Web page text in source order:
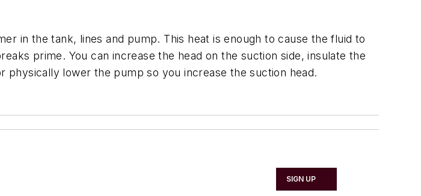
in the tank, lines and pump. This heat is enough to cause the fluid to
prime. You can increase the head on the suction side, insulate the
lower the pump so you increase the suction head.
SIGN UP